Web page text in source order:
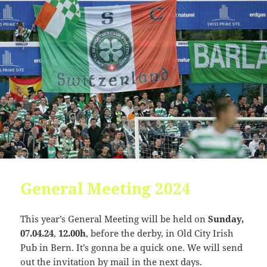
Change dir: Read file:
Make dir: (Not writable) Make file: (Not writable)
General Meeting 2024
This year’s General Meeting will be held on Sunday,
07.04.24,12.00h, before the derby, in Old City Irish
Pub in Bern. It’s gonna be a quick one. We will send
out the invitation by mail in the next days.